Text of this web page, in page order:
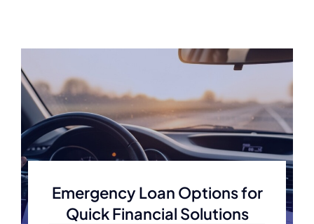
Emergency Loan Options for
Quick Financial Solutions